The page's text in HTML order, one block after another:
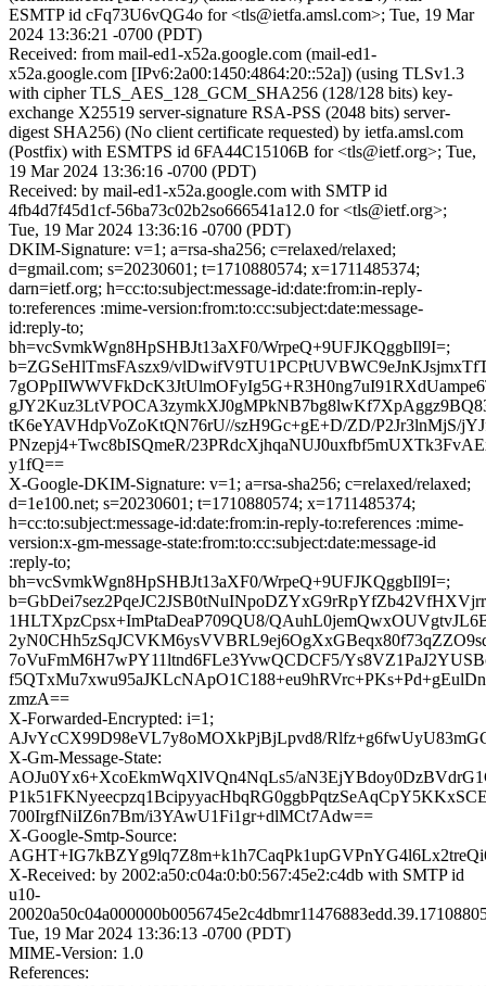
ESMTP id cFq73U6vQG4o for <tls@ietfa.amsl.com>; Tue, 19 Mar
2024 13:36:21 -0700 (PDT)
Received: from mail-ed1-x52a.google.com (mail-ed1-
x52a.google.com [IPv6:2a00:1450:4864:20::52a]) (using TLSv1.3
with cipher TLS_AES_128_GCM_SHA256 (128/128 bits) key-
exchange X25519 server-signature RSA-PSS (2048 bits) server-
digest SHA256) (No client certificate requested) by ietfa.amsl.com
(Postfix) with ESMTPS id 6FA44C15106B for <tls@ietf.org>; Tue,
19 Mar 2024 13:36:16 -0700 (PDT)
Received: by mail-ed1-x52a.google.com with SMTP id
4fb4d7f45d1cf-56ba73c02b2so666541a12.0 for <tls@ietf.org>;
Tue, 19 Mar 2024 13:36:16 -0700 (PDT)
DKIM-Signature: v=1; a=rsa-sha256; c=relaxed/relaxed;
d=gmail.com; s=20230601; t=1710880574; x=1711485374;
darn=ietf.org; h=cc:to:subject:message-id:date:from:in-reply-
to:references :mime-version:from:to:cc:subject:date:message-
id:reply-to;
bh=vcSvmkWgn8HpSHBJt13aXF0/WrpeQ+9UFJKQggbIl9I=;
b=ZGSeHlTmsFAszx9/
tK6eYAVHdpVoZoKtQN76rU//szH9Gc+gE+D/ZD/P2Jr3lnMjS/
PNzepj4+Twc8bISQmeR/
y1fQ==
X-Google-DKIM-Signature: v=1; a=rsa-sha256; c=relaxed/relaxed;
d=1e100.net; s=20230601; t=1710880574; x=1711485374;
h=cc:to:subject:message-id:date:from:in-reply-to:references :mime-
version:x-gm-message-state:from:to:cc:subject:date:message-id
:reply-to;
bh=vcSvmkWgn8HpSHBJt13aXF0/WrpeQ+9UFJKQggbIl9I=;
1HLTXpzCpsx+ImPtaDeaP709QU8/
7oVuFmM6H7wPY11ltnd6FLe3YvwQCDCF5/
zmzA==
X-Forwarded-Encrypted: i=1;
AJvYcCX99D98eVL7y8oMOXkPjBjLpvd8/
X-Gm-Message-State:
AOJu0Yx6+XcoEkmWqXlVQn4NqLs5/
700IrgfNiIZ6n7Bm/i3YAwU1Fi1gr+dlMCt7Adw==
X-Google-Smtp-Source:
X-Received: by 2002:a50:c04a:0:b0:567:45e2:c4db with SMTP id
u10-
Tue, 19 Mar 2024 13:36:13 -0700 (PDT)
MIME-Version: 1.0
References: